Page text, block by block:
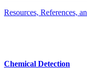
Resources, References,
Chemical Detection